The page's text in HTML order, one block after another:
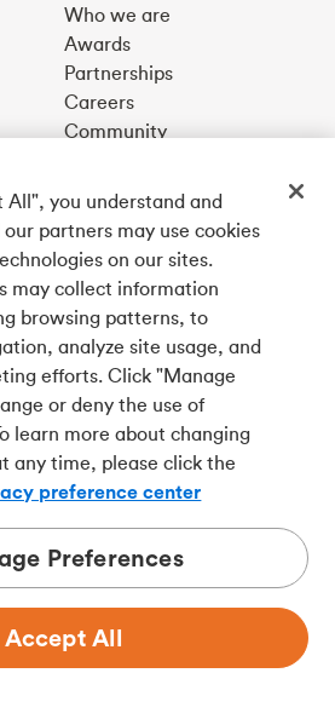
Who we are
Awards
Partnerships
Careers
Community
Français
of Tangerine Bank, a wholly-
Bank of Nova Scotia and a
in its own right.
All", you understand and
partners may use cookies
on our sites.
may collect information
browsing patterns, to
analyze site usage, and
efforts. Click "Manage
or deny the use of
learn more about changing
any time, please click the
preference center
Preferences
Accept All